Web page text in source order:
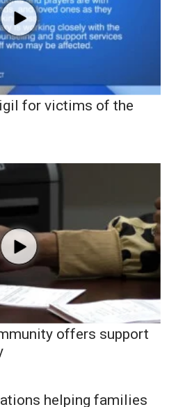
for victims of the
offers support
helping families